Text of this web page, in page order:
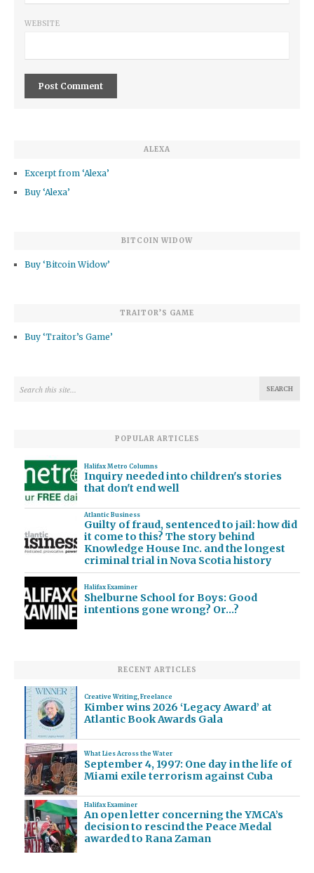
WEBSITE
ALEXA
Excerpt from ‘Alexa’
Buy ‘Alexa’
BITCOIN WIDOW
Buy ‘Bitcoin Widow’
TRAITOR’S GAME
Buy ‘Traitor’s Game’
POPULAR ARTICLES
Halifax Metro Columns
Inquiry needed into children's stories
that don't end well
Atlantic Business
Guilty of fraud, sentenced to jail: how did
it come to this? The story behind
Knowledge House Inc. and the longest
criminal trial in Nova Scotia history
Halifax Examiner
Shelburne School for Boys: Good
intentions gone wrong? Or…?
RECENT ARTICLES
Creative Writing, Freelance
Kimber wins 2026 ‘Legacy Award’ at
Atlantic Book Awards Gala
What Lies Across the Water
September 4, 1997: One day in the life of
Miami exile terrorism against Cuba
Halifax Examiner
An open letter concerning the YMCA’s
decision to rescind the Peace Medal
awarded to Rana Zaman